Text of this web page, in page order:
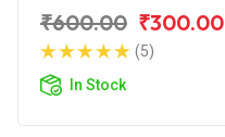
₹600.00 ₹300.00
(5)
In Stock